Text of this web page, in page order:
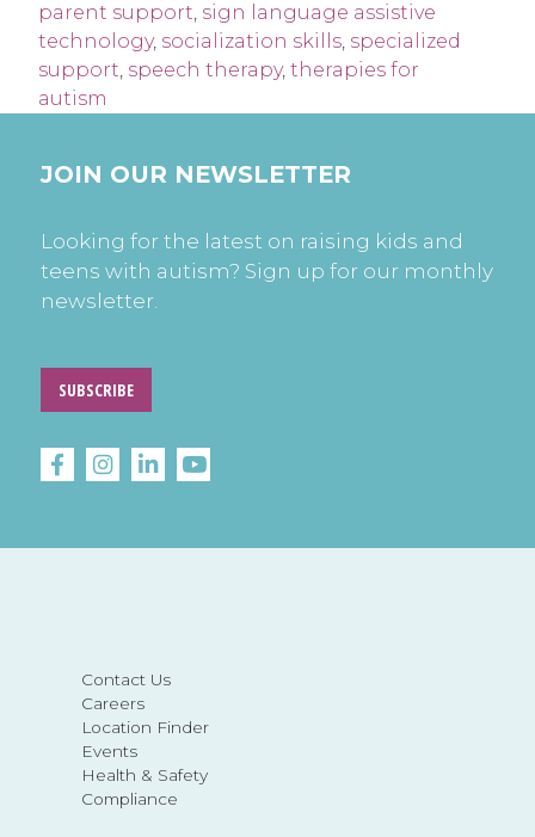
parent support, sign language assistive
technology, socialization skills, specialized
support, speech therapy, therapies for
autism
Location Finder
Events
Health & Safety
Compliance
About LEARN Behavioral
JOIN OUR NEWSLETTER
Looking for the latest on raising kids and
teens with autism? Sign up for our monthly
newsletter.
SUBSCRIBE